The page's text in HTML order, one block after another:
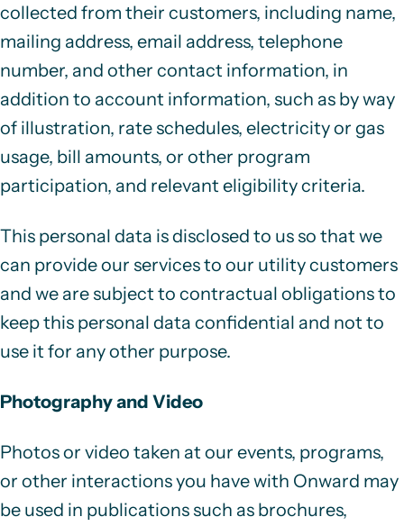
collected from their customers, including name,
mailing address, email address, telephone
number, and other contact information, in
addition to account information, such as by way
of illustration, rate schedules, electricity or gas
usage, bill amounts, or other program
participation, and relevant eligibility criteria.
This personal data is disclosed to us so that we
can provide our services to our utility customers
and we are subject to contractual obligations to
keep this personal data confidential and not to
use it for any other purpose.
Photography and Video
Photos or video taken at our events, programs,
or other interactions you have with Onward may
be used in publications such as brochures,